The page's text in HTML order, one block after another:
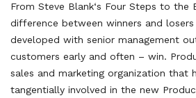
From Steve Blank‘s Four Steps to the
difference between winners and
developed with senior management
customers early and often – win.
sales and marketing organization that
tangentially involved in the new